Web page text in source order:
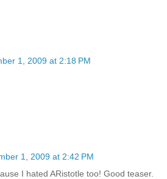
1, 2009 at 2:18 PM
1, 2009 at 2:42 PM
I hated ARistotle too! Good teaser.